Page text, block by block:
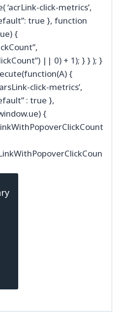
‘acrLink-click-metrics’,
true }, function
{
|| 0) + 1); } } ); }
{
click-metrics’,
: true },
{